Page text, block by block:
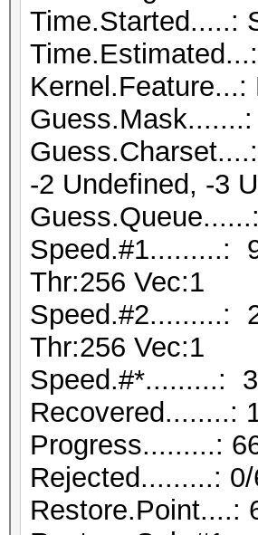
Time.Started.....:
Kernel.Feature...:
-2 Undefined, -3
Speed.#1.........:
Thr:256 Vec:1
Speed.#2.........:
Thr:256 Vec:1
Speed.#*.........:
Recovered........:
Progress.........:
Rejected.........:
Restore.Point....: